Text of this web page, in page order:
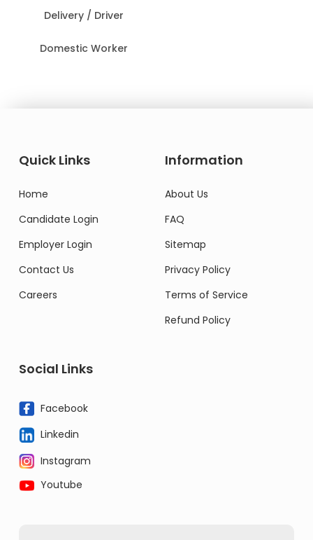
Delivery / Driver
Domestic Worker
Quick Links
Home
Candidate Login
Employer Login
Contact Us
Careers
Information
About Us
FAQ
Sitemap
Privacy Policy
Terms of Service
Refund Policy
Social Links
Facebook
Linkedin
Instagram
Youtube